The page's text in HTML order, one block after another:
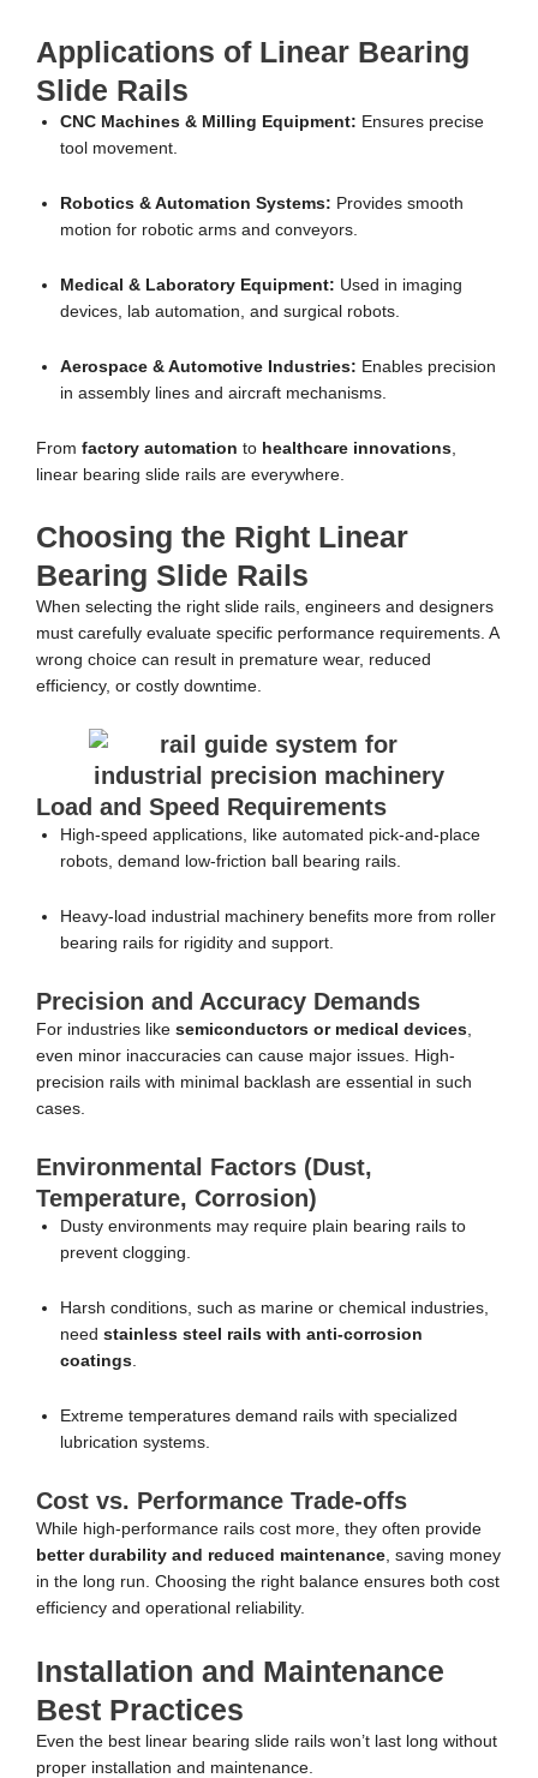
Applications of Linear Bearing
Slide Rails
CNC Machines & Milling Equipment: Ensures precise
tool movement.
Robotics & Automation Systems: Provides smooth
motion for robotic arms and conveyors.
Medical & Laboratory Equipment: Used in imaging
devices, lab automation, and surgical robots.
Aerospace & Automotive Industries: Enables precision
in assembly lines and aircraft mechanisms.
From factory automation to healthcare innovations,
linear bearing slide rails are everywhere.
Choosing the Right Linear
Bearing Slide Rails
When selecting the right slide rails, engineers and designers
must carefully evaluate specific performance requirements. A
wrong choice can result in premature wear, reduced
efficiency, or costly downtime.
Load and Speed Requirements
High-speed applications, like automated pick-and-place
robots, demand low-friction ball bearing rails.
Heavy-load industrial machinery benefits more from roller
bearing rails for rigidity and support.
Precision and Accuracy Demands
For industries like semiconductors or medical devices
even minor inaccuracies can cause major issues. High-
precision rails with minimal backlash are essential in such
cases.
Environmental Factors (Dust,
Temperature, Corrosion)
Dusty environments may require plain bearing rails to
prevent clogging.
Harsh conditions, such as marine or chemical industries,
need stainless steel rails with anti-corrosion
coatings
Extreme temperatures demand rails with specialized
lubrication systems.
Cost vs. Performance Trade-offs
While high-performance rails cost more, they often provide
better durability and reduced maintenance , saving money
in the long run. Choosing the right balance ensures both cost
efficiency and operational reliability.
Installation and Maintenance
Best Practices
Even the best linear bearing slide rails won’t last long without
proper installation and maintenance.